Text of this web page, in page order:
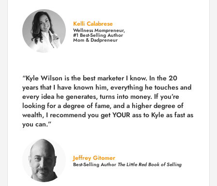
Kelli Calabrese
Wellness Mompreneur,
#1 Best-Selling Author
Mom & Dadpreneur
“Kyle Wilson is the best marketer I know. In the 20
years that I have known him, everything he touches and
every idea he generates, turns into money. If you’re
looking for a degree of fame, and a higher degree of
wealth, I recommend you get YOUR ass to Kyle as fast as
you can.”
Jeffrey Gitomer
Best-Selling Author The Little Red Book of Selling